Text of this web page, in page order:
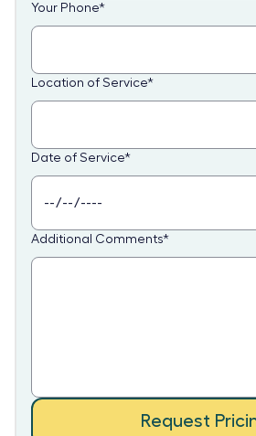
Your Phone*
Location of Service*
Date of Service*
Additional Comments*
Request